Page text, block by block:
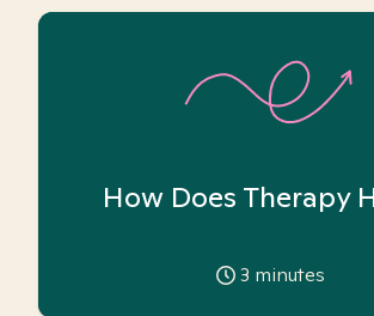
How Does Therapy
3 minutes